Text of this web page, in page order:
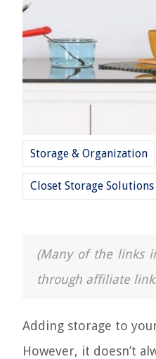
Storage & Organization
Closet Storage Solutions
(Many of the links
through affiliate
Adding storage to
However, it doesn’t